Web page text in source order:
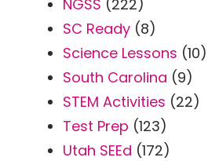
NGSS (222)
SC Ready (8)
Science Lessons (10)
South Carolina (9)
STEM Activities (22)
Test Prep (123)
Utah SEEd (172)